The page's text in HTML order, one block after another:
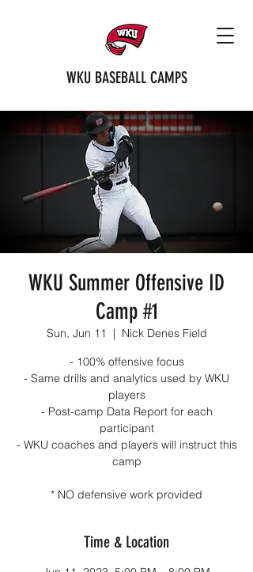
WKU BASEBALL CAMPS
WKU Summer Offensive ID
Camp #1
Sun, Jun 11
  |
Nick Denes Field
- 100% offensive focus
- Same drills and analytics used by WKU
players
- Post-camp Data Report for each
participant
- WKU coaches and players will instruct this
camp
* NO defensive work provided
Time & Location